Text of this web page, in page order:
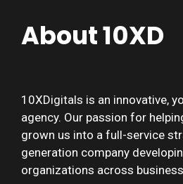
About 10XD
10XDigitals is an innovative,
agency. Our passion for
grown us into a full-service
generation company
organizations across